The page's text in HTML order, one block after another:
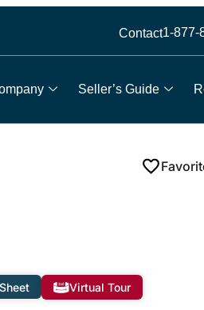
Contact1-877-
Seller’s Guide
Virtual Tour